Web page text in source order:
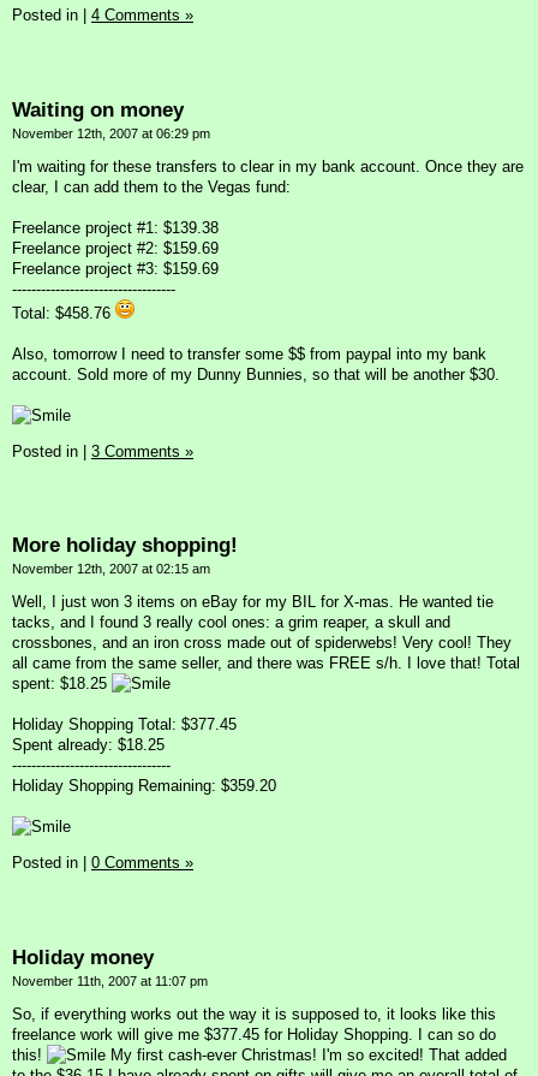
Posted in
4 Comments »
Waiting on money
November 12th, 2007 at 06:29 pm
I'm waiting for these transfers to clear in my bank account. Once they are
clear, I can add them to the Vegas fund:
Freelance project #1: $139.38
Freelance project #2: $159.69
Freelance project #3: $159.69
----------------------------------
Total: $458.76
Also, tomorrow I need to transfer some $$ from paypal into my bank
account. Sold more of my Dunny Bunnies, so that will be another $30.
Posted in | 3 Comments »
More holiday shopping!
November 12th, 2007 at 02:15 am
Well, I just won 3 items on eBay for my BIL for X-mas. He wanted tie
tacks, and I found 3 really cool ones: a grim reaper, a skull and
crossbones, and an iron cross made out of spiderwebs! Very cool! They
all came from the same seller, and there was FREE s/h. I love that! Total
spent: $18.25
Holiday Shopping Total: $377.45
Spent already: $18.25
---------------------------------
Holiday Shopping Remaining: $359.20
Posted in 0 Comments »
Holiday money
November 11th, 2007 at 11:07 pm
So, if everything works out the way it is supposed to, it looks like this
freelance work will give me $377.45 for Holiday Shopping. I can so do
this!
My first cash-ever Christmas! I'm so excited! That added